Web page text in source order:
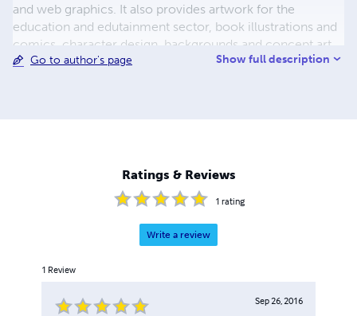
and web graphics. It also provides artwork for the
education and edutainment sector, book illustrations and
comics, character design, backgrounds and concept art
for multimedia entertainment companies. Our flexible
satisfaction and a percentage of returning clients
Go to author's page Show full description
Ratings & Reviews
1 rating
Write a review
1 Review
Sep 26, 2016